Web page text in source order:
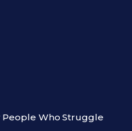
Who Struggle